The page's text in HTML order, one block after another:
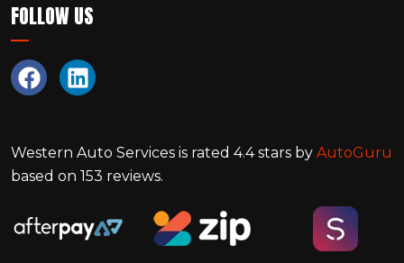
FOLLOW US
Western Auto Services is rated 4.4stars by AutoGuru
based on 153 reviews.